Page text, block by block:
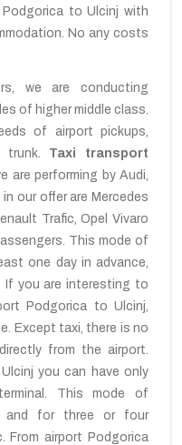
to Ulcinj with
No any costs
we are conducting
of higher middle class.
of airport pickups,
trunk. Taxi transport
are performing by Audi,
our offer are Mercedes
Trafic, Opel Vivaro
This mode of
one day in advance,
If you are interesting to
Podgorica to Ulcinj,
Except taxi, there is no
from the airport.
you can have only
This mode of
and for three or four
From airport Podgorica